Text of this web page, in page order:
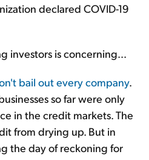
declared COVID-19
investors is concerning...
bail out every company.
so far were only
in the credit markets. The
from drying up. But in
the day of reckoning for